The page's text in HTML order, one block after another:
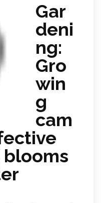
Gar
deni
ng:
Gro
win
g
cam